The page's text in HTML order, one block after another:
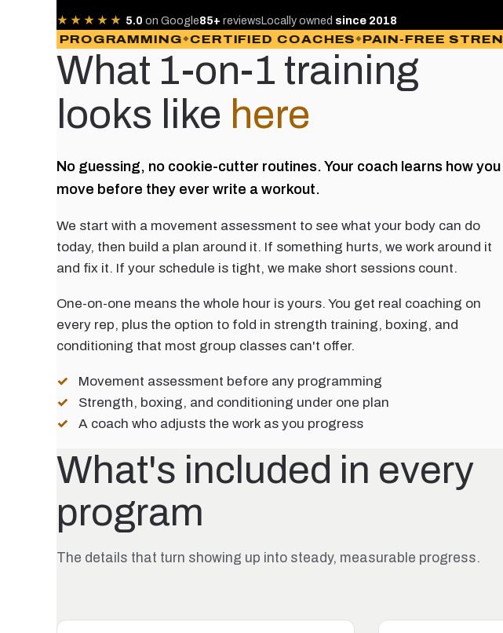
★★★★★ 5.0 on Google85+ reviewsLocally owned since 2018
PROGRAMMING CERTIFIED COACHES PAIN-FREE STRENGTH
What 1-on-1 training
looks like here
No guessing, no cookie-cutter routines. Your coach learns how you
move before they ever write a workout.
We start with a movement assessment to see what your body can do
today, then build a plan around it. If something hurts, we work around it
and fix it. If your schedule is tight, we make short sessions count.
One-on-one means the whole hour is yours. You get real coaching on
every rep, plus the option to fold in strength training, boxing, and
conditioning that most group classes can't offer.
Movement assessment before any programming
Strength, boxing, and conditioning under one plan
A coach who adjusts the work as you progress
What's included in every
program
The details that turn showing up into steady, measurable progress.